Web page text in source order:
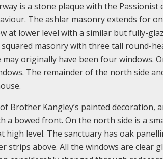
is a stone plaque with the Passionist
The ashlar masonry extends for
at lower level with a similar but fully-
masonry with three tall round-
originally have been four windows.
The remainder of the north side
Brother Kangley’s painted decoration,
a bowed front. On the north side is a
high level. The sanctuary has oak
above. All the windows are clear